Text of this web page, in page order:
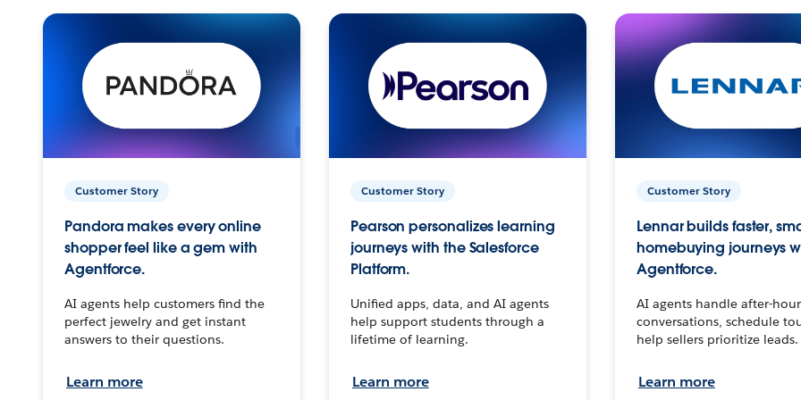
Customer Story
Pandora makes every online
shopper feel like a gem with
Agentforce.
AI agents help customers find the
perfect jewelry and get instant
answers to their questions.
Learn more
Customer Story
Pearson personalizes learning
journeys with the Salesforce
Platform.
Unified apps, data, and AI agents
help support students through a
lifetime of learning.
Learn more
Customer Story
Lennar builds faster,
homebuying journeys
Agentforce.
AI agents handle after-
conversations, schedule
help sellers prioritize leads.
Learn more